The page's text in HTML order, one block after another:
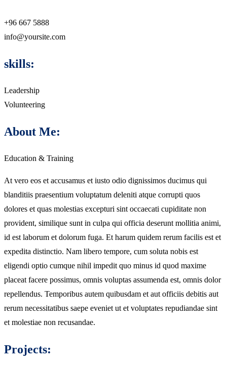
+96 667 5888
info@yoursite.com
skills:
Leadership
Volunteering
About Me:
Education & Training
At vero eos et accusamus et iusto odio dignissimos ducimus qui
blanditiis praesentium voluptatum deleniti atque corrupti quos
dolores et quas molestias excepturi sint occaecati cupiditate non
provident, similique sunt in culpa qui officia deserunt mollitia animi,
id est laborum et dolorum fuga. Et harum quidem rerum facilis est et
expedita distinctio. Nam libero tempore, cum soluta nobis est
eligendi optio cumque nihil impedit quo minus id quod maxime
placeat facere possimus, omnis voluptas assumenda est, omnis dolor
repellendus. Temporibus autem quibusdam et aut officiis debitis aut
rerum necessitatibus saepe eveniet ut et voluptates repudiandae sint
et molestiae non recusandae.
Projects: